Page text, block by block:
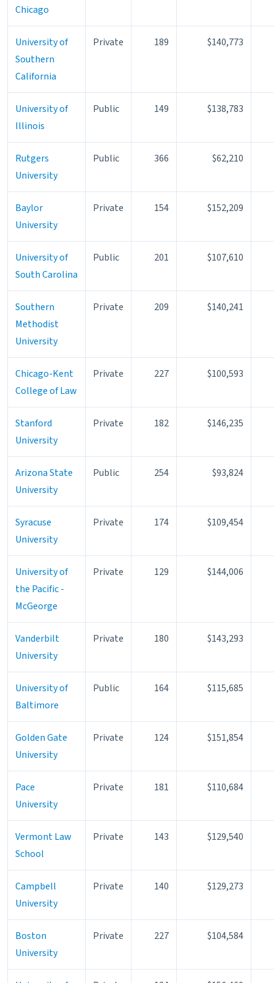
Chicago
University of
Southern
California
Private 189 $140,773
University of
Illinois
Public 149 $138,783
Rutgers
University
Public 366 $62,210
Baylor
University
Private 154 $152,209
University of
South Carolina
Public 201 $107,610
Southern
Methodist
University
Private 209 $140,241
Chicago-Kent
College of Law
Private 227 $100,593
Stanford
University
Private 182 $146,235
Arizona State
University
Public 254 $93,824
Syracuse
University
Private 174 $109,454
University of
the Pacific -
McGeorge
Private 129 $144,006
Vanderbilt
University
Private 180 $143,293
University of
Baltimore
Public 164 $115,685
Golden Gate
University
Private 124 $151,854
Pace
University
Private 181 $110,684
Vermont Law
School
Private 143 $129,540
Campbell
University
Private 140 $129,273
Boston
University
Private 227 $104,584